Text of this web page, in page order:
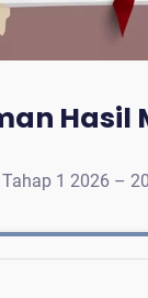
Hasil
1 2026 –